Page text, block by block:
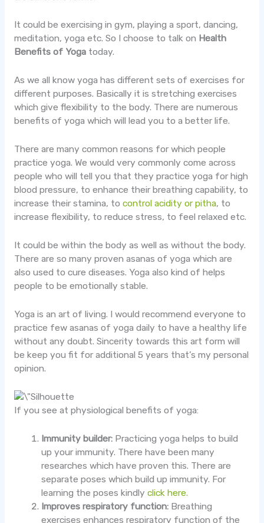
It could be exercising in gym, playing a sport, dancing,
meditation, yoga etc. So I choose to talk on Health
Benefits of Yogatoday.
As we all know yoga has different sets of exercises for
different purposes. Basically it is stretching exercises
which give flexibility to the body. There are numerous
benefits of yoga which will lead you to a better life.
There are many common reasons for which people
practice yoga. We would very commonly come across
people who will tell you that they practice yoga for high
blood pressure, to enhance their breathing capability, to
increase their stamina, to control acidity or pitha, to
increase flexibility, to reduce stress, to feel relaxed etc.
It could be within the body as well as without the body.
There are so many proven asanas of yoga which are
also used to cure diseases. Yoga also kind of helps
people to be emotionally stable.
Yoga is an art of living. I would recommend everyone to
practice few asanas of yoga daily to have a healthy life
without any doubt. Sincerity towards this art form will
be keep you fit for additional 5 years that’s my personal
opinion.
If you see at physiological benefits of yoga:
Immunity builder: Practicing yoga helps to build
up your immunity. There have been many
researches which have proven this. There are
separate poses which build up immunity. For
learning the poses kindly click here.
Improves respiratory function: Breathing
exercises enhances respiratory function of the